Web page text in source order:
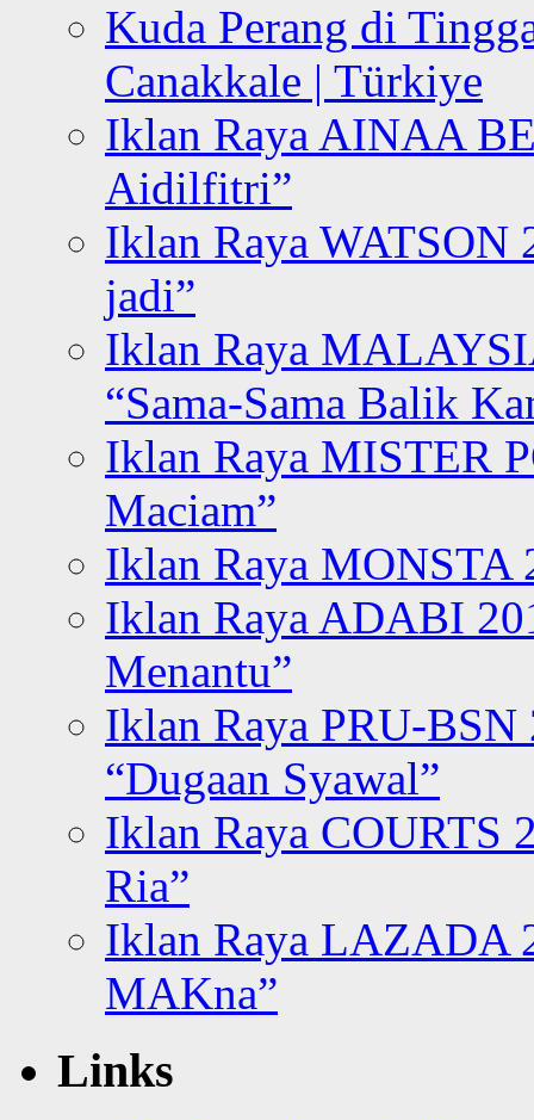
Kuda Perang di
Canakkale | Türkiye
Iklan Raya AINAA
Aidilfitri”
Iklan Raya WATSON
jadi”
Iklan Raya
“Sama-Sama Balik
Iklan Raya MISTER
Maciam”
Iklan Raya MONSTA
Iklan Raya ADABI
Menantu”
Iklan Raya PRU-BSN
“Dugaan Syawal”
Iklan Raya COURTS
Ria”
Iklan Raya LAZADA
MAKna”
Links